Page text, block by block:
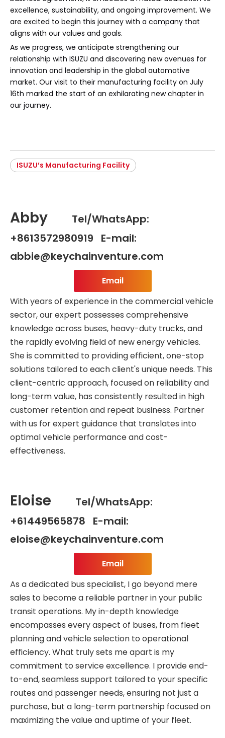
excellence, sustainability, and ongoing improvement. We
are excited to begin this journey with a company that
aligns with our values and goals.
As we progress, we anticipate strengthening our
relationship with ISUZU and discovering new avenues for
innovation and leadership in the global automotive
market. Our visit to their manufacturing facility on July
16th marked the start of an exhilarating new chapter in
our journey.
ISUZU’s Manufacturing Facility
Abby
Tel/WhatsApp:
+8613572980919 E-mail:
abbie@keychainventure.com
Email
With years of experience in the commercial vehicle
sector, our expert possesses comprehensive
knowledge across buses, heavy-duty trucks, and
the rapidly evolving field of new energy vehicles.
She is committed to providing efficient, one-stop
solutions tailored to each client's unique needs. This
client-centric approach, focused on reliability and
long-term value, has consistently resulted in high
customer retention and repeat business. Partner
with us for expert guidance that translates into
optimal vehicle performance and cost-
effectiveness.
Eloise
Tel/WhatsApp:
+61449565878 E-mail:
eloise@keychainventure.com
Email
As a dedicated bus specialist, I go beyond mere
sales to become a reliable partner in your public
transit operations. My in-depth knowledge
encompasses every aspect of buses, from fleet
planning and vehicle selection to operational
efficiency. What truly sets me apart is my
commitment to service excellence. I provide end-
to-end, seamless support tailored to your specific
routes and passenger needs, ensuring not just a
purchase, but a long-term partnership focused on
maximizing the value and uptime of your fleet.